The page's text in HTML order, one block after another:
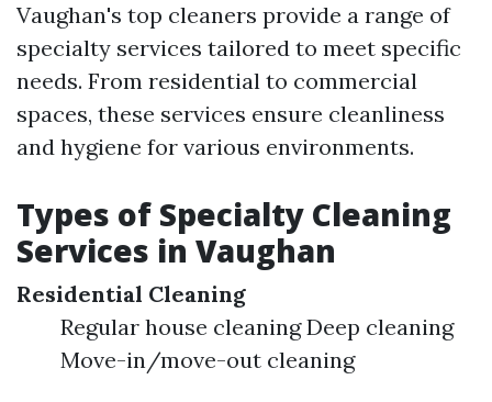
Vaughan's top cleaners provide a range of
specialty services tailored to meet specific
needs. From residential to commercial
spaces, these services ensure cleanliness
and hygiene for various environments.
Types of Specialty Cleaning
Services in Vaughan
Residential Cleaning
Regular house cleaning Deep cleaning
Move-in/move-out cleaning